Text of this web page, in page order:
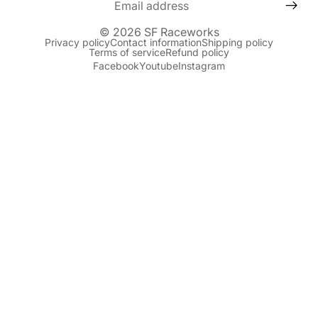
© 2026 SF Raceworks
Privacy policyContact informationShipping policy
Terms of serviceRefund policy
FacebookYoutubeInstagram